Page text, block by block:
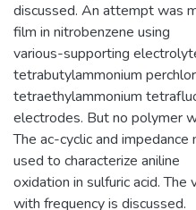
discussed. An attempt was
film in nitrobenzene using
various-supporting
tetrabutylammonium
tetraethylammonium
electrodes. But no polymer
The ac-cyclic and
used to characterize aniline
oxidation in sulfuric acid.
with frequency is discussed.